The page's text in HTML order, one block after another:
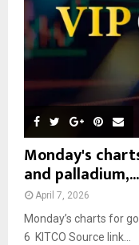
Monday's
and palladium,...
April 7, 2026
Monday’s charts for
6 KITCO Source link...